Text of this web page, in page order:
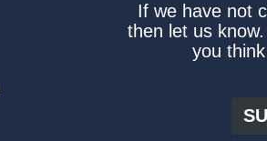
If we have not
then let us
you